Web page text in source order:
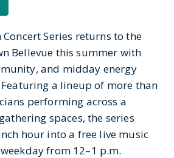
Concert Series returns to the
Bellevue this summer with
and midday energy
a lineup of more than
performing across a
spaces, the series
hour into a free live music
from 12–1 p.m.